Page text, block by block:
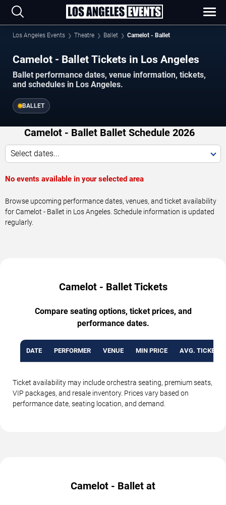
Los Angeles Events Theatre Ballet Camelot - Ballet
Camelot - Ballet Tickets in Los Angeles
Ballet performance dates, venue information, tickets,
and schedules in Los Angeles.
BALLET
Camelot - Ballet Ballet Schedule 2026
Select dates...
No events available in your selected area
Browse upcoming performance dates, venues, and ticket availability
for Camelot - Ballet in Los Angeles. Schedule information is updated
regularly.
Camelot - Ballet Tickets
Compare seating options, ticket prices, and
performance dates.
DATE PERFORMER VENUE MIN PRICE AVG. TICKET
Ticket availability may include orchestra seating, premium seats,
VIP packages, and resale inventory. Prices vary based on
performance date, seating location, and demand.
Camelot - Ballet at